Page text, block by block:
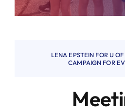
LENA EPSTEIN FOR U
CAMPAIGN FOR